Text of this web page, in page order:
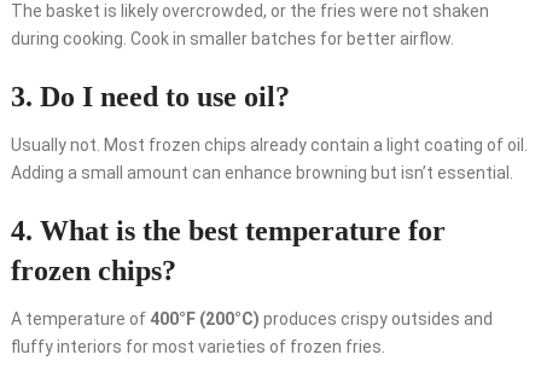
The basket is likely overcrowded, or the fries were not shaken
during cooking. Cook in smaller batches for better airflow.
3. Do I need to use oil?
Usually not. Most frozen chips already contain a light coating of oil.
Adding a small amount can enhance browning but isn’t essential.
4. What is the best temperature for
frozen chips?
A temperature of 400°F (200°C) produces crispy outsides and
fluffy interiors for most varieties of frozen fries.